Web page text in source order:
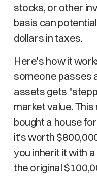
stocks, or other
basis can
dollars in taxes.
Here's how it
someone passes
assets gets
market value.
bought a house
it's worth
you inherit it with
the original